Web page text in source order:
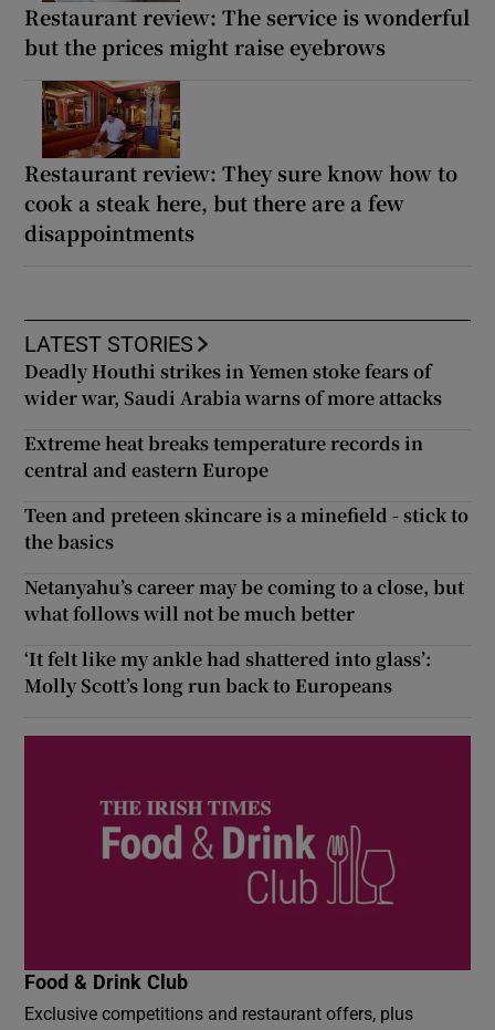
Restaurant review: The service is wonderful
but the prices might raise eyebrows
Restaurant review: They sure know how to
cook a steak here, but there are a few
disappointments
LATEST STORIES
Deadly Houthi strikes in Yemen stoke fears of
wider war, Saudi Arabia warns of more attacks
Extreme heat breaks temperature records in
central and eastern Europe
Teen and preteen skincare is a minefield - stick to
the basics
Netanyahu’s career may be coming to a close, but
what follows will not be much better
‘It felt like my ankle had shattered into glass’:
Molly Scott’s long run back to Europeans
Food & Drink Club
Exclusive competitions and restaurant offers, plus